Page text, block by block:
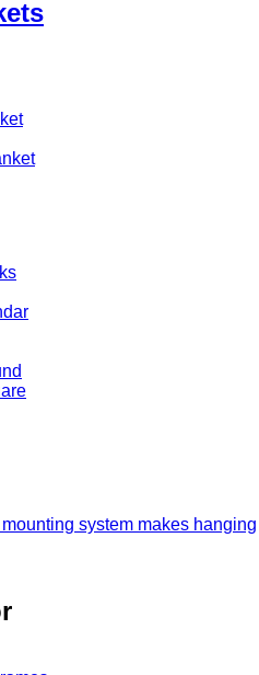
system makes hanging